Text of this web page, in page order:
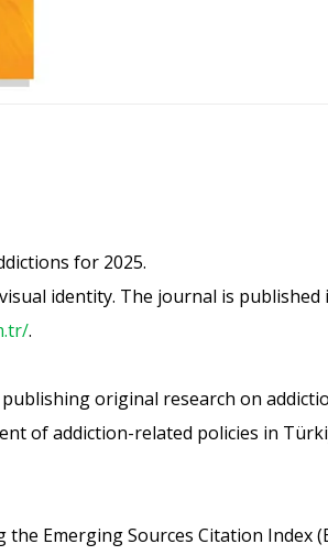
for 2025.
identity. The journal is published
.
original research on
of addiction-related policies in
Emerging Sources Citation Index